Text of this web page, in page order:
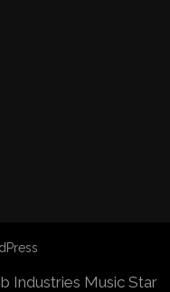
Industries Music Star